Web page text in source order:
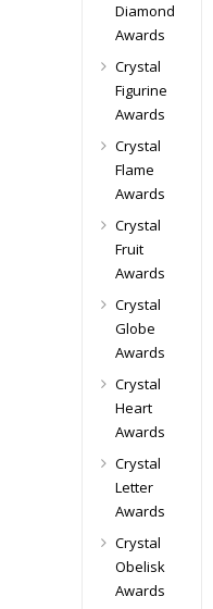
Diamond
Awards
Crystal
Figurine
Awards
Crystal
Flame
Awards
Crystal
Fruit
Awards
Crystal
Globe
Awards
Crystal
Heart
Awards
Crystal
Letter
Awards
Crystal
Obelisk
Awards